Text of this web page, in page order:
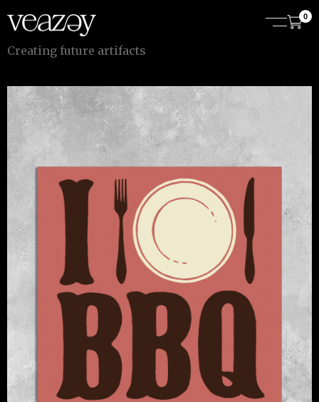
Creating future artifacts
0